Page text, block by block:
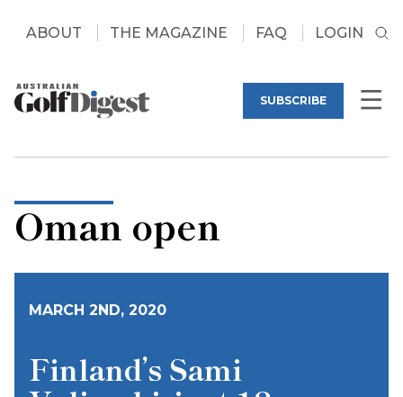
ABOUT THE MAGAZINE FAQ LOGIN
SUBSCRIBE
Oman open
MARCH 2ND, 2020
Finland’s Sami